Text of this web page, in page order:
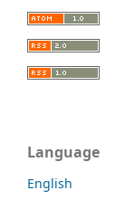
Language
English